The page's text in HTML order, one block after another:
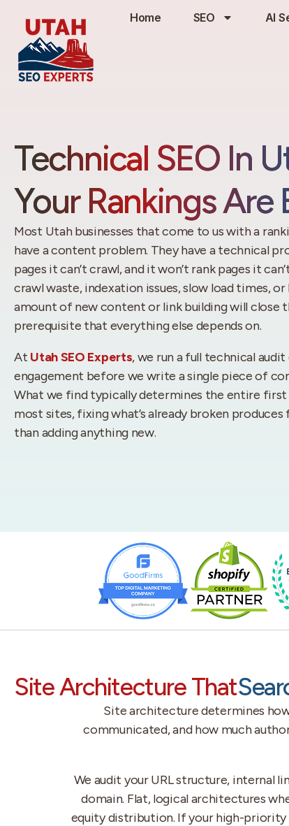
Home SEO AI
Technical SEO In
Your Rankings Are
Most Utah businesses that come to us with a
have a content problem. They have a technical
pages it can’t crawl, and it won’t rank pages it
crawl waste, indexation issues, slow load times,
amount of new content or link building will close
prerequisite that everything else depends on.
At Utah SEO Experts, we run a full technical
engagement before we write a single piece of
What we find typically determines the entire first
most sites, fixing what’s already broken
than adding anything new.
Site Architecture That
Site architecture determines
communicated, and how much
We audit your URL structure, internal
domain. Flat, logical architectures
equity distribution. If your high-priority